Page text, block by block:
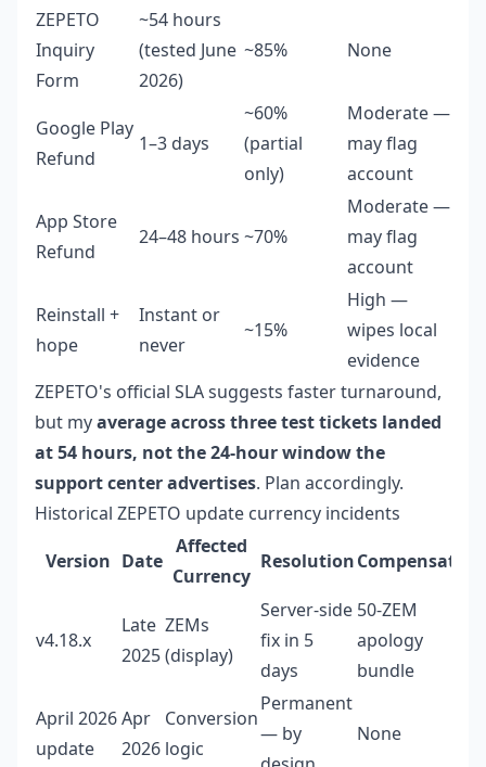
ZEPETO
Inquiry
Form
~54 hours
(tested June
2026)
~85% None
Google Play
Refund
1–3 days
~60%
(partial
only)
Moderate —
may flag
account
App Store
Refund
24–48 hours ~70%
Moderate —
may flag
account
Reinstall +
hope
Instant or
never
~15%
High —
wipes local
evidence
ZEPETO's official SLA suggests faster turnaround,
but myaverage across three test tickets landed
at 54 hours, not the 24-hour window the
support center advertises. Plan accordingly.
Historical ZEPETO update currency incidents
Version Date
Affected
Currency
ResolutionCompensation
v4.18.x
Late
2025
ZEMs
(display)
Server-side
fix in 5
days
50-ZEM
apology
bundle
April 2026
update
Apr
2026
Conversion
logic
Permanent
— by
None